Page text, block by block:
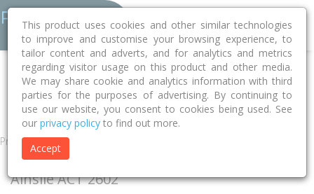
Home ACT Unincorporated ACT
Ainslie 2602
Davenport Street
21
Property
21 Davenport Street
AinslieACT2602
This product uses cookies and other similar technologies
to improve and customise your browsing experience, to
tailor content and adverts, and for analytics and metrics
regarding visitor usage on this product and other media.
We may share cookie and analytics information with third
parties for the purposes of advertising. By continuing to
use our website, you consent to cookies being used. See
our privacy policy to find out more.
Accept